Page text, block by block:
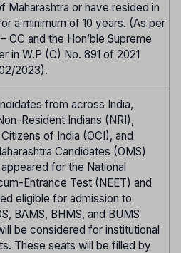
Maharashtra or have resided in
a minimum of 10 years. (As per
CC and the Hon’ble Supreme
in W.P (C) No. 891 of 2021
2023).
from across India,
Resident Indians (NRI),
of India (OCI), and
Candidates (OMS)
for the National
Entrance Test (NEET) and
eligible for admission to
BAMS, BHMS, and BUMS
be considered for institutional
These seats will be filled by